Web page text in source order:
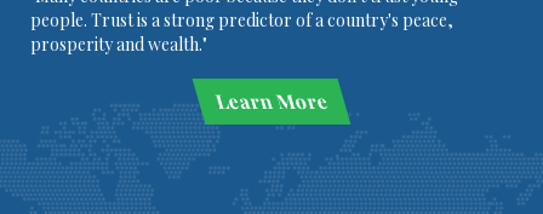
people. Trust is a strong predictor of a country's peace,
prosperity and wealth."
Learn More